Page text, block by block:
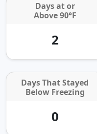
Days at or
Above 90°F
2
Days That Stayed
Below Freezing
0